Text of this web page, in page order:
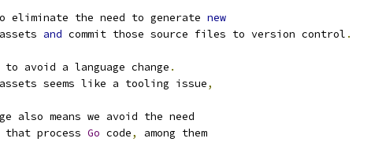
eliminate the need to generate new
and commit those source files to version control .
to avoid a language change .
assets seems like a tooling issue,
also means we avoid the need
that process Go code,
among them